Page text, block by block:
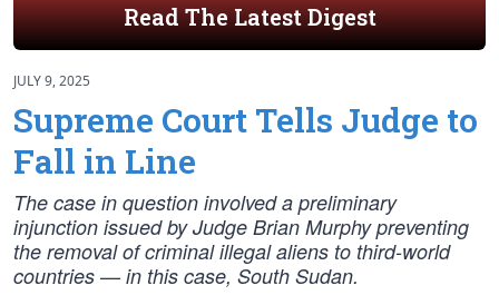
Read The Latest Digest
JULY 9, 2025
Supreme Court Tells Judge to
Fall in Line
The case in question involved a preliminary
injunction issued by Judge Brian Murphy preventing
the removal of criminal illegal aliens to third-world
countries — in this case, South Sudan.